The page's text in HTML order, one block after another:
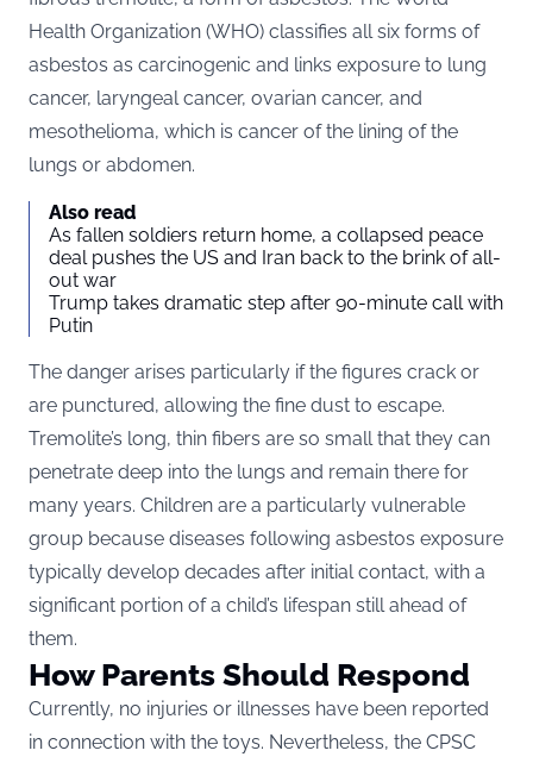
Health Organization (WHO) classifies all six forms of
asbestos as carcinogenic and links exposure to lung
cancer, laryngeal cancer, ovarian cancer, and
mesothelioma, which is cancer of the lining of the
lungs or abdomen.
Also read
As fallen soldiers return home, a collapsed peace
deal pushes the US and Iran back to the brink of all-
out war
Trump takes dramatic step after 90-minute call with
Putin
The danger arises particularly if the figures crack or
are punctured, allowing the fine dust to escape.
Tremolite’s long, thin fibers are so small that they can
penetrate deep into the lungs and remain there for
many years. Children are a particularly vulnerable
group because diseases following asbestos exposure
typically develop decades after initial contact, with a
significant portion of a child’s lifespan still ahead of
them.
How Parents Should Respond
Currently, no injuries or illnesses have been reported
in connection with the toys. Nevertheless, the CPSC